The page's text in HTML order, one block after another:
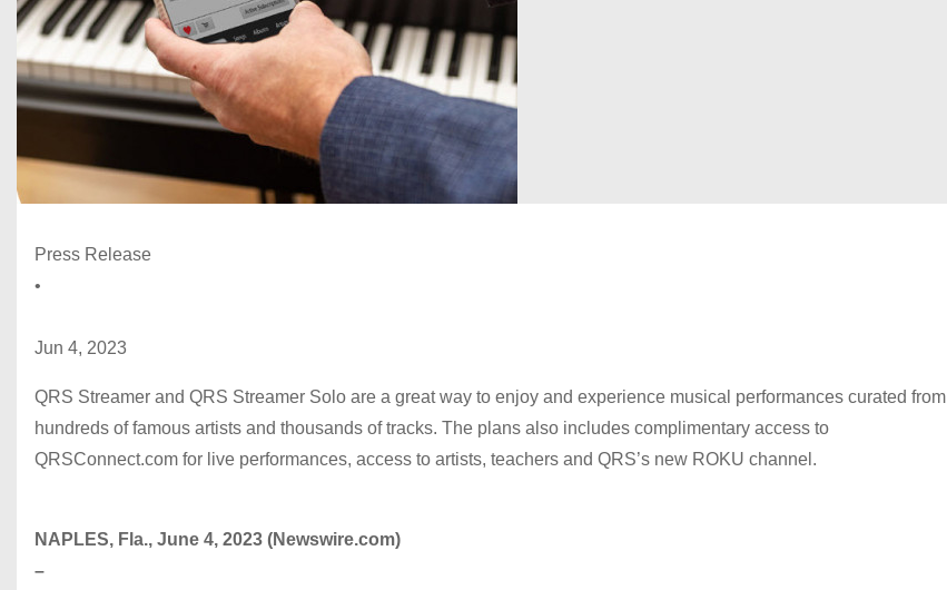
Press Release
•
Jun 4, 2023
QRS Streamer and QRS Streamer Solo are a great way to enjoy and experience musical performances curated from
hundreds of famous artists and thousands of tracks. The plans also includes complimentary access to
QRSConnect.com for live performances, access to artists, teachers and QRS’s new ROKU channel.
NAPLES, Fla., June 4, 2023 (Newswire.com)
–